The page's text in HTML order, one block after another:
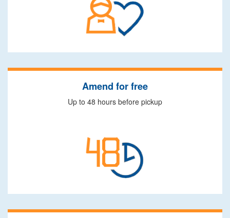
Amend for free
Up to 48 hours before pickup